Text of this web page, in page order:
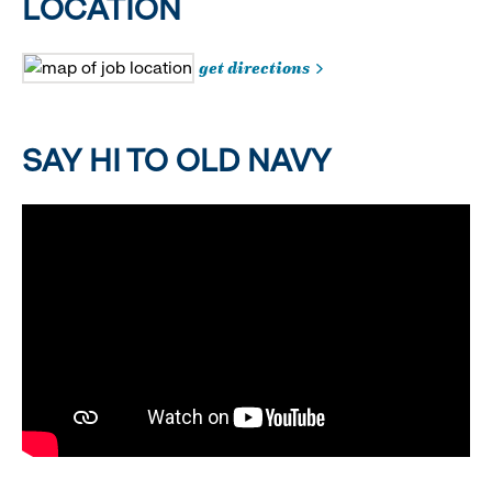
LOCATION
get directions
SAY HI TO OLD NAVY